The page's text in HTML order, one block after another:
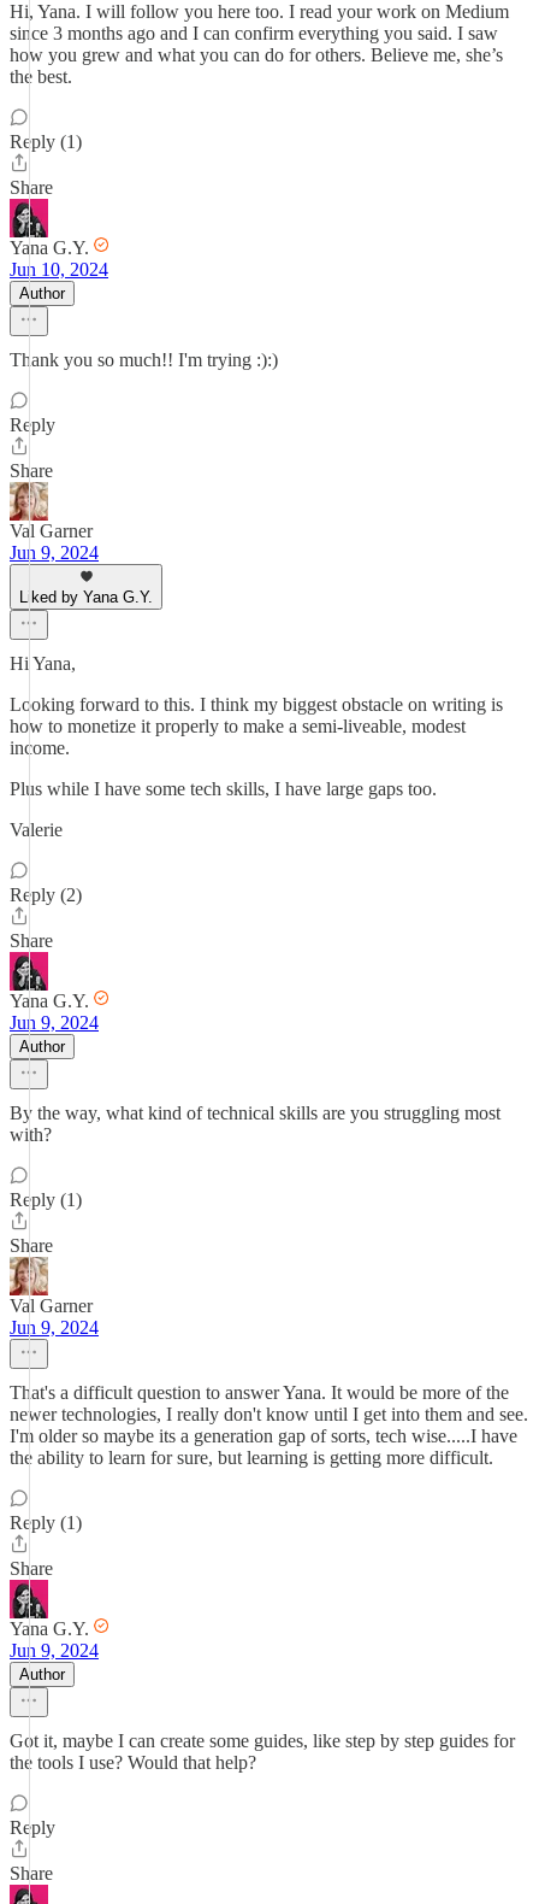
Hi, Yana. I will follow you here too. I read your work on Medium
since 3 months ago and I can confirm everything you said. I saw
how you grew and what you can do for others. Believe me, she’s
the best.
Reply (1)
Share
Yana G.Y.
Jun 10, 2024
Author
Thank you so much!! I'm trying :):)
Reply
Share
Val Garner
Jun 9, 2024
Liked by Yana G.Y.
Hi Yana,
Looking forward to this. I think my biggest obstacle on writing is
how to monetize it properly to make a semi-liveable, modest
income.
Plus while I have some tech skills, I have large gaps too.
Valerie
Reply (2)
Share
Yana G.Y.
Jun 9, 2024
Author
By the way, what kind of technical skills are you struggling most
with?
Reply (1)
Share
Val Garner
Jun 9, 2024
That's a difficult question to answer Yana. It would be more of the
newer technologies, I really don't know until I get into them and see.
I'm older so maybe its a generation gap of sorts, tech wise.....I have
the ability to learn for sure, but learning is getting more difficult.
Reply (1)
Share
Yana G.Y.
Jun 9, 2024
Author
Got it, maybe I can create some guides, like step by step guides for
the tools I use? Would that help?
Reply
Share